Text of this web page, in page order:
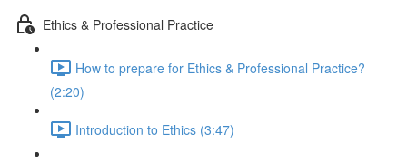
Ethics & Professional Practice
How to prepare for Ethics & Professional Practice?
(2:20)
Introduction to Ethics (3:47)